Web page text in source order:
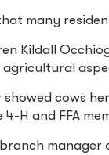
many
Kildall
agricultural
cows
4-H and FFA
manager